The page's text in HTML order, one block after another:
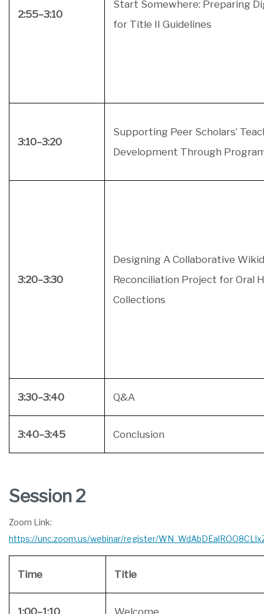
2:55–3:10
Start Somewhere: Preparing
for Title II Guidelines
3:10–3:20
Supporting Peer Scholars’
Development Through
3:20–3:30
Designing A Collaborative
Reconciliation Project for Oral
Collections
3:30–3:40 Q&A
3:40–3:45 Conclusion
Session 2
Zoom Link:
https://unc.zoom.us/webinar/register/
Time Title
1:00–1:10 Welcome